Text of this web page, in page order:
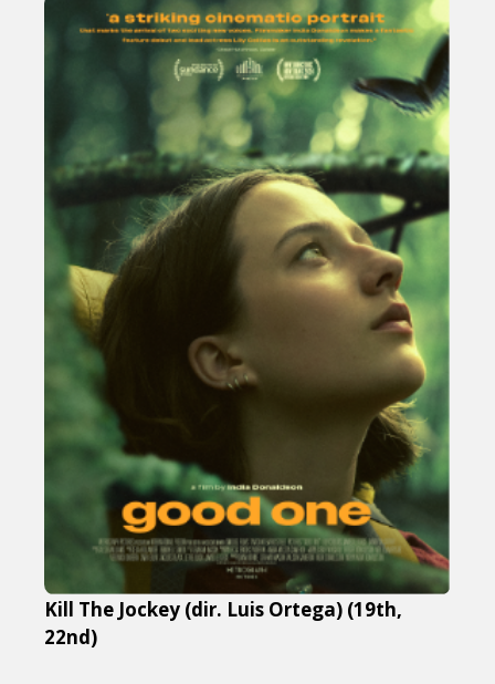
Kill The Jockey (dir. Luis Ortega) (19th,
22nd)